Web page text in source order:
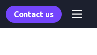
Contact us